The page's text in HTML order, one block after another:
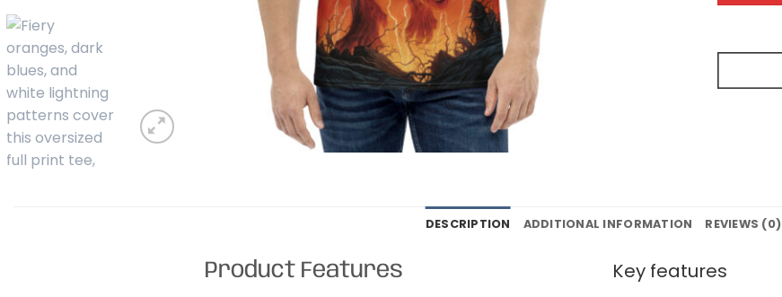
DESCRIPTION ADDITIONAL INFORMATION REVIEWS (0)
Product Features Key features